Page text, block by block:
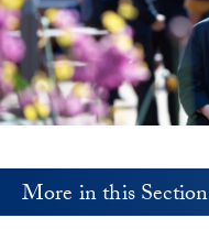
More in this Section